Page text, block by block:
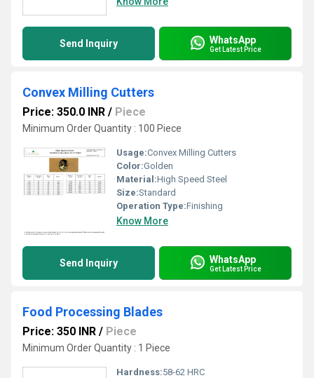
Send Inquiry WhatsApp
Get Latest Price
Convex Milling Cutters
Price: 350.0 INR / Piece
Minimum Order Quantity : 100 Piece
Usage:Convex Milling Cutters
Color:Golden
Material:High Speed Steel
Size:Standard
Operation Type:Finishing
Know More
Send Inquiry WhatsApp
Get Latest Price
Food Processing Blades
Price: 350 INR / Piece
Minimum Order Quantity : 1 Piece
Hardness:58-62 HRC